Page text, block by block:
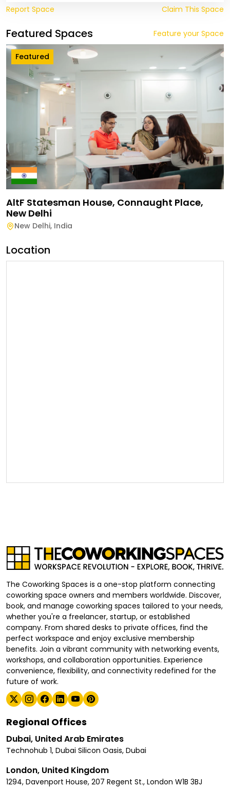
Report Space Claim This Space
Featured Spaces Feature your Space
Featured
AltF Statesman House, Connaught Place,
New Delhi
New Delhi, India
Location
The Coworking Spaces is a one-stop platform connecting
coworking space owners and members worldwide. Discover,
book, and manage coworking spaces tailored to your needs,
whether you're a freelancer, startup, or established
company. From shared desks to private offices, find the
perfect workspace and enjoy exclusive membership
benefits. Join a vibrant community with networking events,
workshops, and collaboration opportunities. Experience
convenience, flexibility, and connectivity redefined for the
future of work.
Regional Offices
Dubai, United Arab Emirates
Technohub 1, Dubai Silicon Oasis, Dubai
London, United Kingdom
1294, Davenport House, 207 Regent St., London W1B 3BJ